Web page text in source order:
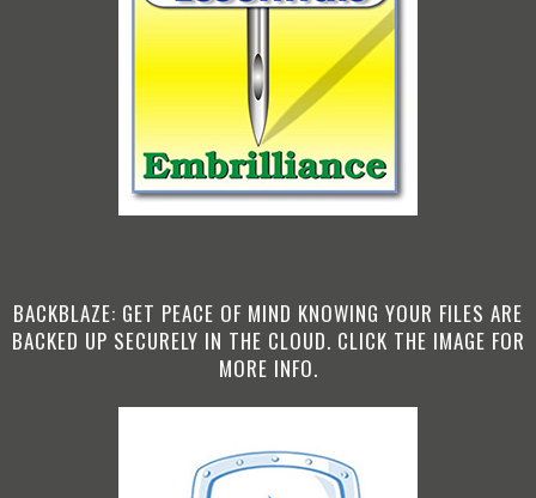
BACKBLAZE: GET PEACE OF MIND KNOWING YOUR FILES ARE
BACKED UP SECURELY IN THE CLOUD. CLICK THE IMAGE FOR
MORE INFO.